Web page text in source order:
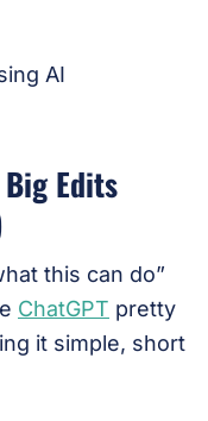
AI
Edits
this can do”
ChatGPT pretty
it simple, short